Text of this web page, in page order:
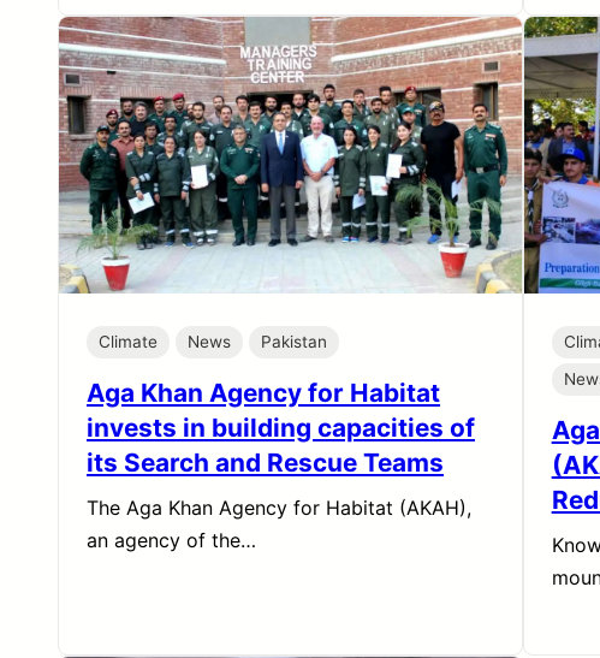
Climate News Pakistan
Aga Khan Agency for Habitat
invests in building capacities of
its Search and Rescue Teams
The Aga Khan Agency for Habitat (AKAH),
an agency of the…